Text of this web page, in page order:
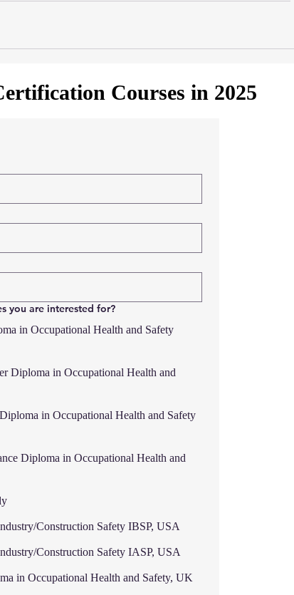
Courses in 2025
you are interested for?
in Occupational Health and Safety
Diploma in Occupational Health and
in Occupational Health and Safety
Diploma in Occupational Health and
Construction Safety IBSP, USA
Construction Safety IASP, USA
in Occupational Health and Safety, UK